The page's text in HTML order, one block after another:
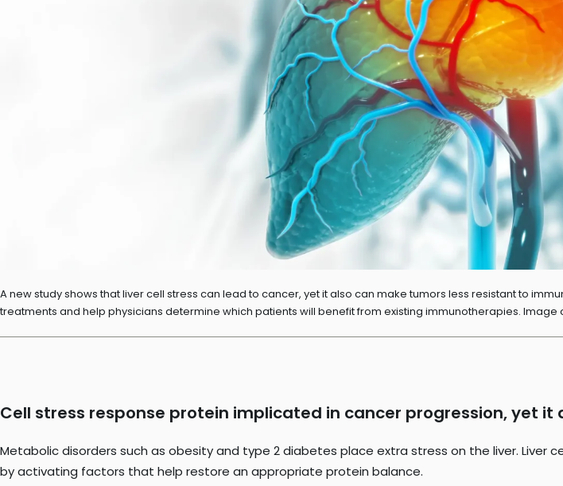
A new study shows that liver cell stress can lead to cancer, yet it also can make tumors less resistant to
treatments and help physicians determine which patients will benefit from existing immunotherapies. Image
Cell stress response protein implicated in cancer progression, yet
Metabolic disorders such as obesity and type 2 diabetes place extra stress on the liver.
by activating factors that help restore an appropriate protein balance.